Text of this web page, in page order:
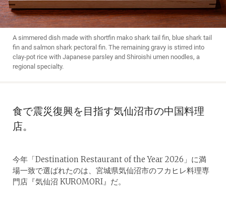
A simmered dish made with shortfin mako shark tail fin, blue shark tail
fin and salmon shark pectoral fin. The remaining gravy is stirred into
clay-pot rice with Japanese parsley and Shiroishi umen noodles, a
regional specialty.
食で震災復興を目指す気仙沼市の中国料理
店。
今年「Destination Restaurant of the Year 2026」に満
場一致で選ばれたのは、宮城県気仙沼市のフカヒレ料理専
門店『気仙沼 KUROMORI』だ。